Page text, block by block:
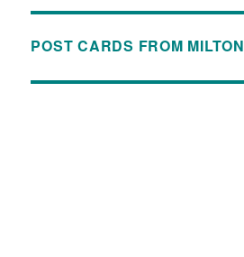
POST CARDS FROM MILTON